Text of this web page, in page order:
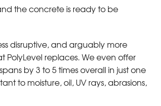
the concrete is ready to be
disruptive, and arguably more
replaces. We even offer
by 3 to 5 times overall in just one
to moisture, oil, UV rays, abrasions,